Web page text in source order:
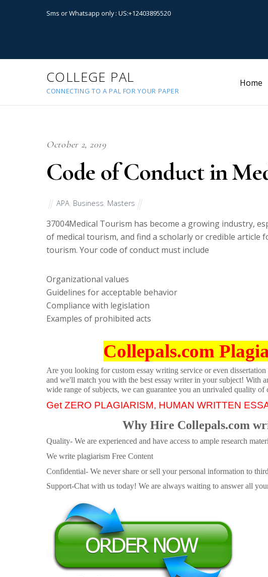
Sms or Whatsapp only : US:+12403895520
COLLEGE PAL
CONNECTING TO A PAL FOR YOUR PAPER
Home
October 2, 2019
Code of Conduct in
APA, Business, Masters
37004Medical Tourism has become a growing industry,
of medical tourism, and find a scholarly or credible article
tourism. Your code of conduct must include
Organizational values
Guidelines for acceptable behavior
Compliance with legislation
Examples of prohibited acts
Collepals.com
Are you looking for custom essay writing service or even
and we'll match you with the best essay writer in your subject! With
wide range of subjects, we can guarantee you an unrivaled quality of
Get ZERO PLAGIARISM, HUMAN WRITTEN
Why Hire Collepals.com
Quality- We are experienced and have access to ample research
We write plagiarism Free Content
Confidential- We never share or sell your personal information to
Support-Chat with us today! We are always waiting to answer all